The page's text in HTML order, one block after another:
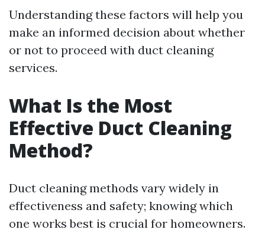
Understanding these factors will help you
make an informed decision about whether
or not to proceed with duct cleaning
services.
What Is the Most
Effective Duct Cleaning
Method?
Duct cleaning methods vary widely in
effectiveness and safety; knowing which
one works best is crucial for homeowners.